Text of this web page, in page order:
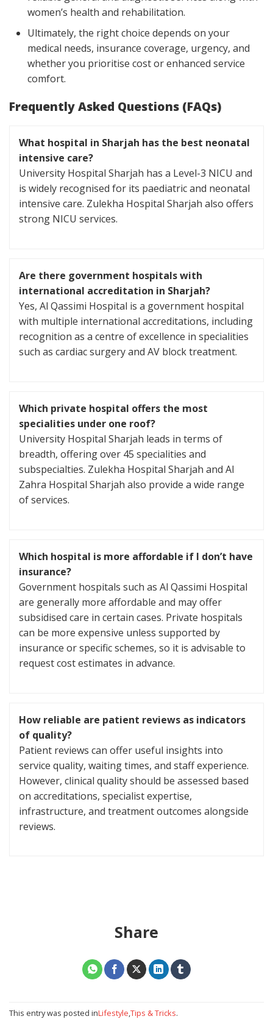
women’s health and rehabilitation.
Ultimately, the right choice depends on your
medical needs, insurance coverage, urgency, and
whether you prioritise cost or enhanced service
comfort.
Frequently Asked Questions (FAQs)
What hospital in Sharjah has the best neonatal
intensive care?
University Hospital Sharjah has a Level-3 NICU and
is widely recognised for its paediatric and neonatal
intensive care. Zulekha Hospital Sharjah also offers
strong NICU services.
Are there government hospitals with
international accreditation in Sharjah?
Yes, Al Qassimi Hospital is a government hospital
with multiple international accreditations, including
recognition as a centre of excellence in specialities
such as cardiac surgery and AV block treatment.
Which private hospital offers the most
specialities under one roof?
University Hospital Sharjah leads in terms of
breadth, offering over 45 specialities and
subspecialties. Zulekha Hospital Sharjah and Al
Zahra Hospital Sharjah also provide a wide range
of services.
Which hospital is more affordable if I don’t have
insurance?
Government hospitals such as Al Qassimi Hospital
are generally more affordable and may offer
subsidised care in certain cases. Private hospitals
can be more expensive unless supported by
insurance or specific schemes, so it is advisable to
request cost estimates in advance.
How reliable are patient reviews as indicators
of quality?
Patient reviews can offer useful insights into
service quality, waiting times, and staff experience.
However, clinical quality should be assessed based
on accreditations, specialist expertise,
infrastructure, and treatment outcomes alongside
reviews.
Share
This entry was posted inLifestyle,Tips & Tricks.